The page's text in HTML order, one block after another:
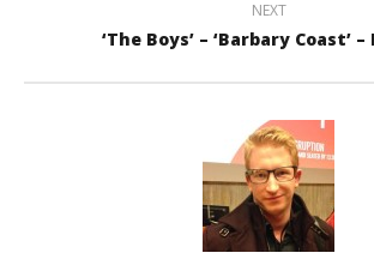
NEXT
‘The Boys’ – ‘Barbary Coast’